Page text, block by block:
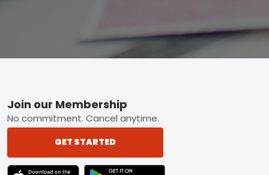
Footer
Join our Membership
No commitment. Cancel anytime.
GET STARTED
TEXT LINK BADGE TO APPLE APP STORE
TEXT LINK BADGE TO GOOGLE PLAY